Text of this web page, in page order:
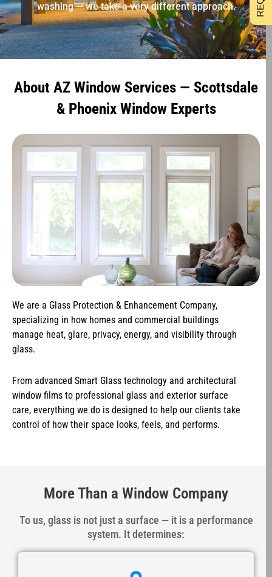
washing — we take a very different approach.
About AZ Window Services — Scottsdale
& Phoenix Window Experts
We are a Glass Protection & Enhancement Company,
specializing in how homes and commercial buildings
manage heat, glare, privacy, energy, and visibility through
glass.
From advanced Smart Glass technology and architectural
window films to professional glass and exterior surface
care, everything we do is designed to help our clients take
control of how their space looks, feels, and performs.
More Than a Window Company
To us, glass is not just a surface — it is a performance
system. It determines: